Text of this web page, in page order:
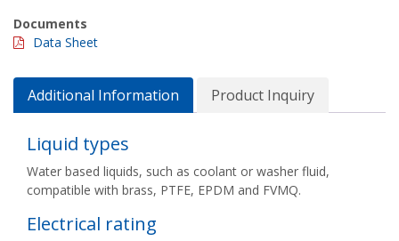
Documents
Data Sheet
Additional Information Product Inquiry
Liquid types
Water based liquids, such as coolant or washer fluid,
compatible with brass, PTFE, EPDM and FVMQ.
Electrical rating